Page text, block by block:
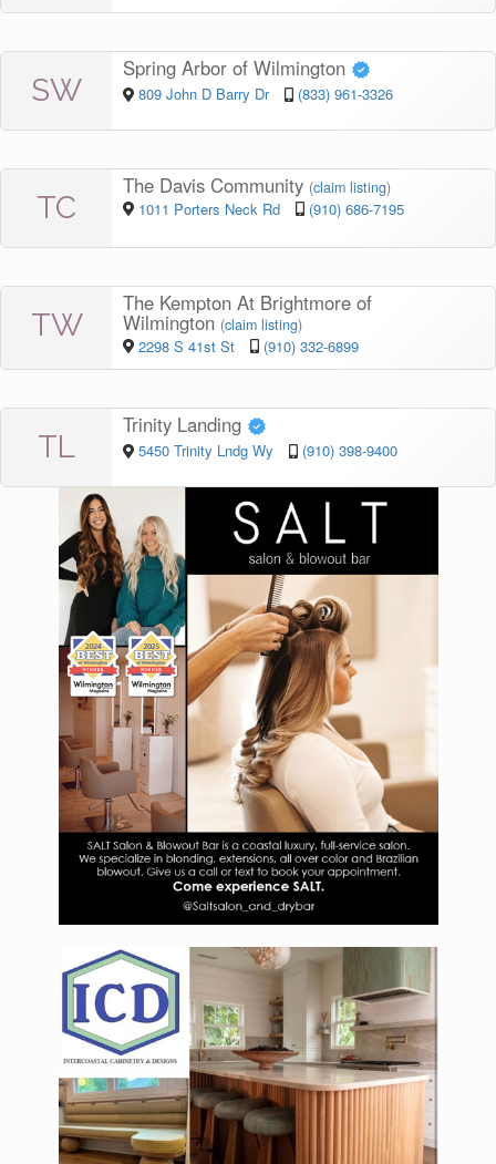
SW
Spring Arbor of Wilmington
809 John D Barry Dr (833) 961-3326
TC
The Davis Community (claim listing)
1011 Porters Neck Rd (910) 686-7195
TW
The Kempton At Brightmore of
Wilmington (claim listing)
2298 S 41st St (910) 332-6899
TL
Trinity Landing
5450 Trinity Lndg Wy (910) 398-9400